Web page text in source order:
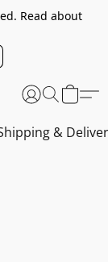
Read about
&